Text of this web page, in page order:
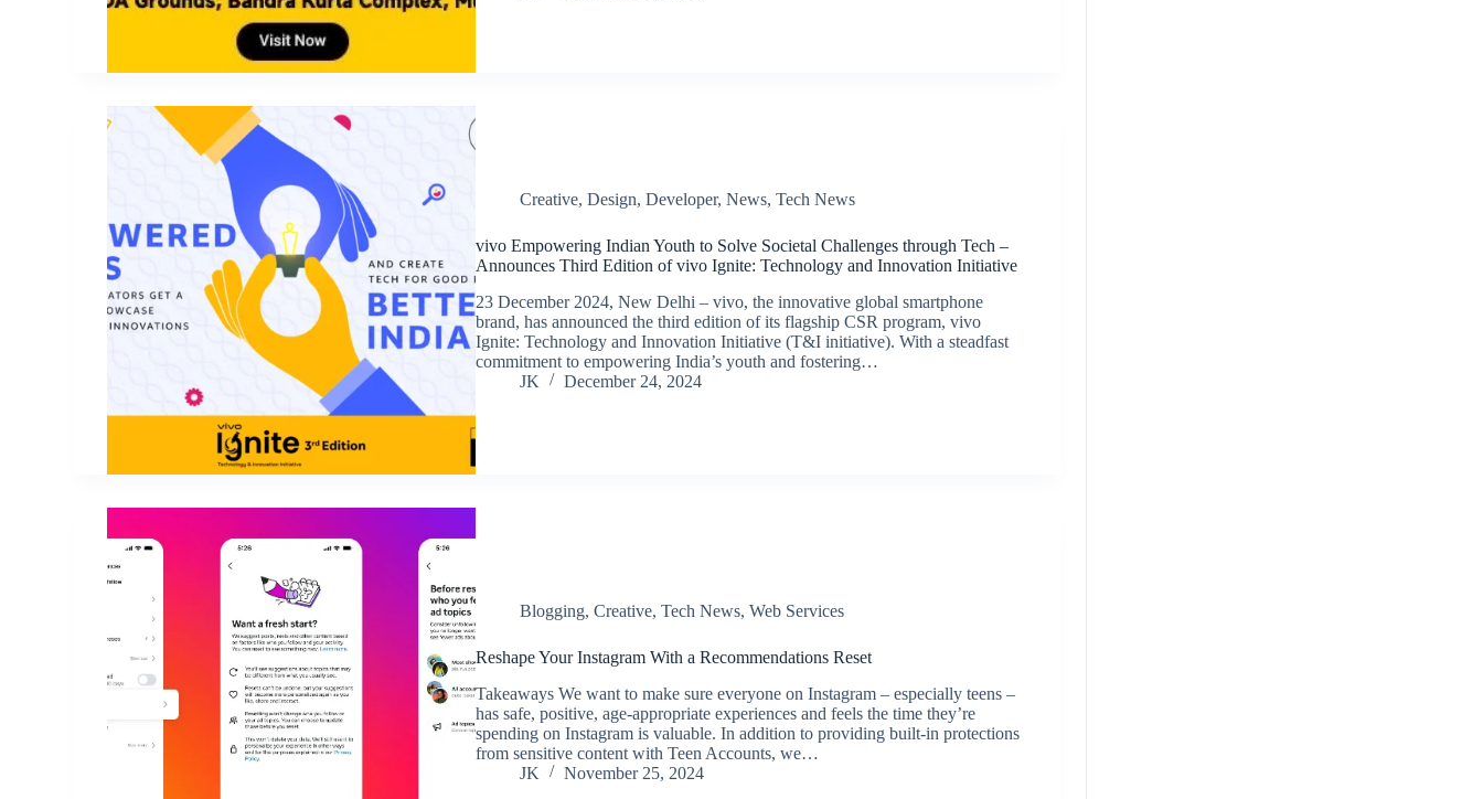
Creative,Design,Developer,News,Tech News
vivo Empowering Indian Youth to Solve Societal Challenges through Tech –
Announces Third Edition of vivo Ignite: Technology and Innovation Initiative
23 December 2024, New Delhi – vivo, the innovative global smartphone
brand, has announced the third edition of its flagship CSR program, vivo
Ignite: Technology and Innovation Initiative (T&I initiative). With a steadfast
commitment to empowering India’s youth and fostering…
JK
December 24, 2024
Blogging,Creative,Tech News,Web Services
Reshape Your Instagram With a Recommendations Reset
Takeaways We want to make sure everyone on Instagram – especially teens –
has safe, positive, age-appropriate experiences and feels the time they’re
spending on Instagram is valuable. In addition to providing built-in protections
from sensitive content with Teen Accounts, we…
JK
November 25, 2024